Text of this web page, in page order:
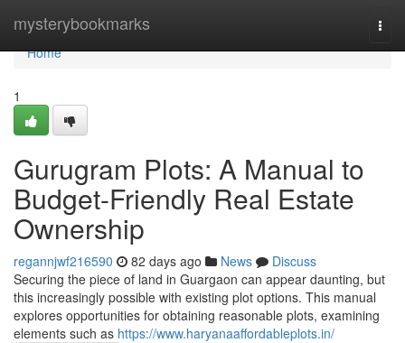
mysterybookmarks
Home
Home
1
Gurugram Plots: A Manual to
Budget-Friendly Real Estate
Ownership
regannjwf216590 82 days ago News
Discuss
Securing the piece of land in Guargaon can appear daunting, but
this increasingly possible with existing plot options. This manual
explores opportunities for obtaining reasonable plots, examining
elements such as https://www.haryanaaffordableplots.in/